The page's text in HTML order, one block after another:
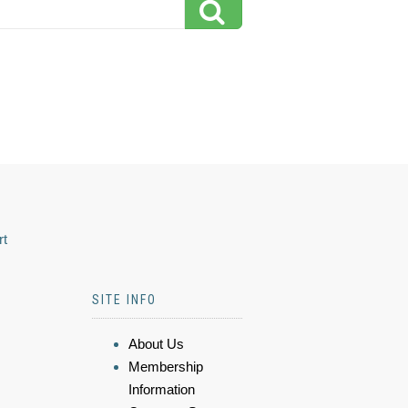
SITE INFO
About Us
Membership
Information